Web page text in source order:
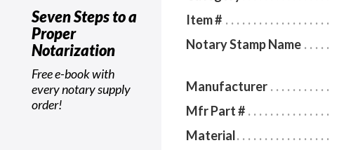
Seven Steps to a
Proper
Notarization
Free e-book with
every notary supply
order!
Item #
Notary Stamp Name
Manufacturer
Mfr Part #
Material